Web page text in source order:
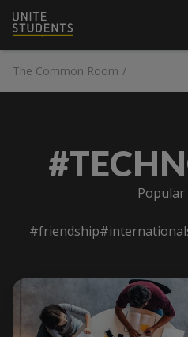
The Common Room /
Popular
#friendship